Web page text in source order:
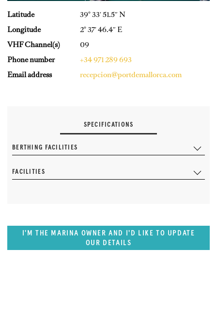
Latitude
39° 33′ 51.5″ N
Longitude
2° 37′ 46.4″ E
VHF Channel(s)
09
Phone number
+34 971 289 693
Email address
recepcion@portdemallorca.com
SPECIFICATIONS
BERTHING FACILITIES
FACILITIES
I'M THE MARINA OWNER AND I'D LIKE TO UPDATE
OUR DETAILS